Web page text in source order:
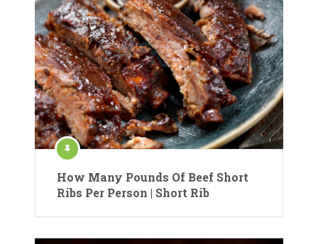
How Many Pounds Of Beef Short
Ribs Per Person | Short Rib